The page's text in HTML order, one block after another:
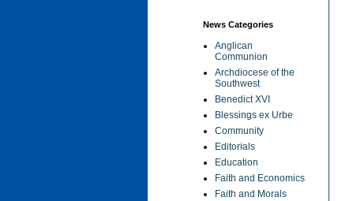
News Categories
Anglican
Communion
Archdiocese of the
Southwest
Benedict XVI
Blessings ex Urbe
Community
Editorials
Education
Faith and Economics
Faith and Morals